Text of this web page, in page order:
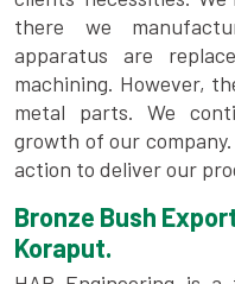
there we
apparatus are
machining. However,
metal parts. We
growth of our
action to deliver our
Bronze Bush
Koraput.